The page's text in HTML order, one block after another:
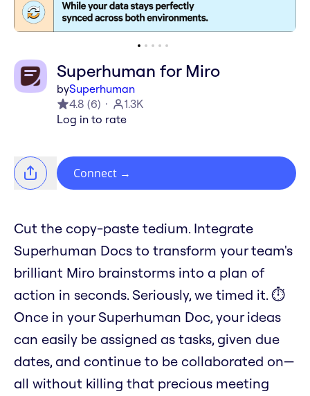
Superhuman for Miro
bySuperhuman
4.8 (6)
1.3K
Log in to rate
Connect →
Cut the copy-paste tedium. Integrate
Superhuman Docs to transform your team's
brilliant Miro brainstorms into a plan of
action in seconds. Seriously, we timed it. ⏱️
Once in your Superhuman Doc, your ideas
can easily be assigned as tasks, given due
dates, and continue to be collaborated on—
all without killing that precious meeting